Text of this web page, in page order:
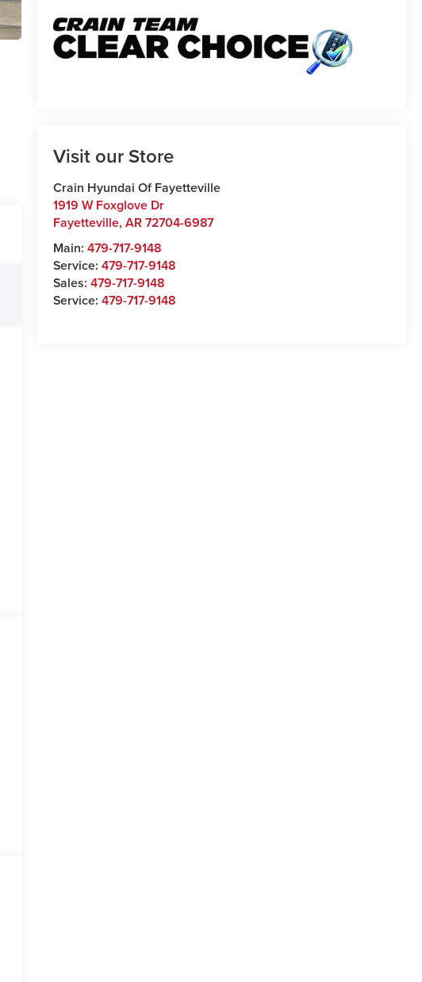
Visit our Store
Crain Hyundai Of Fayetteville
1919 W Foxglove Dr
Fayetteville,AR72704-6987
Main:479-717-9148
Service:479-717-9148
Sales:479-717-9148
Service:479-717-9148